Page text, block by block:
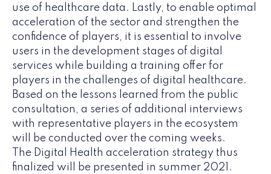
use of healthcare data. Lastly, to enable optimal
acceleration of the sector and strengthen the
confidence of players, it is essential to involve
users in the development stages of digital
services while building a training offer for
players in the challenges of digital healthcare.
Based on the lessons learned from the public
consultation, a series of additional interviews
with representative players in the ecosystem
will be conducted over the coming weeks.
The Digital Health acceleration strategy thus
finalized will be presented in summer 2021.